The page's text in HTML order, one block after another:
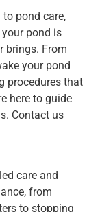
pond care,
pond is
brings. From
your pond
procedures that
here to guide
Contact us
care and
from
to stopping